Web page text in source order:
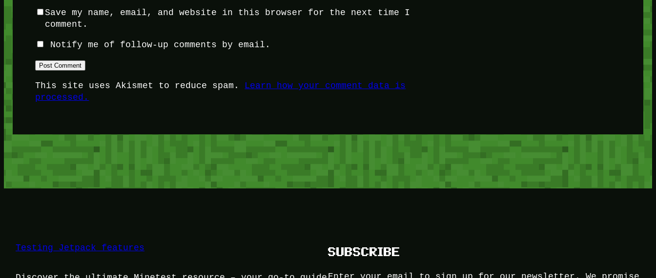
Save my name, email, and website in this browser for the next time I
comment.
Notify me of follow-up comments by email.
This site uses Akismet to reduce spam. Learn how your comment data is
processed.
Testing Jetpack features SUBSCRIBE